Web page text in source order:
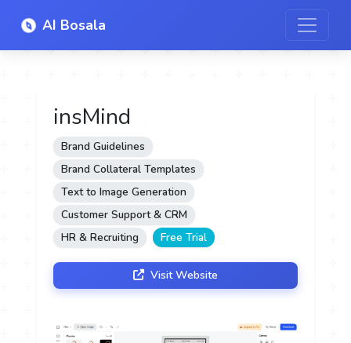
AI Bosala
insMind
Brand Guidelines
Brand Collateral Templates
Text to Image Generation
Customer Support & CRM
HR & Recruiting
Free Trial
Visit Website